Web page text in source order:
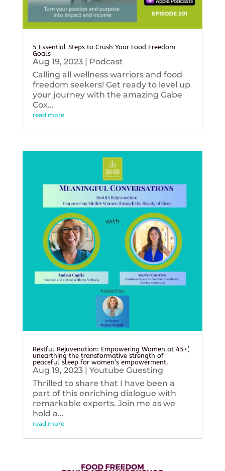
5 Essential Steps to Crush Your Food Freedom
Goals
Aug 19, 2023| Podcast
Calling all wellness warriors and food
freedom seekers! Get ready to level up
your journey with the amazing Gabe
Cox...
read more
Restful Rejuvenation: Empowering Women at 45+’,
unearthing the transformative strength of
peaceful sleep for women’s empowerment.
Aug 19, 2023| Youtube Guesting
Thrilled to share that I have been a
part of this enriching dialogue with
remarkable experts. Join me as we
hold a...
read more